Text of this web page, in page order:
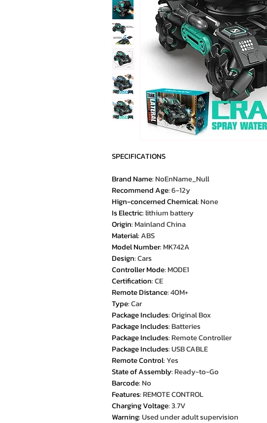
SPECIFICATIONS
Brand Name: NoEnName_Null
Recommend Age:6-12y
Hign-concerned Chemical: None
Is Electric: lithium battery
Origin: Mainland China
Material:ABS
Model Number: MK742A
Design:Cars
Controller Mode: MODE1
Certification:CE
Remote Distance:40M+
Type:Car
Package Includes:Original Box
Package Includes: Batteries
Package Includes: Remote Controller
Package Includes:USB CABLE
Remote Control:Yes
State of Assembly: Ready-to-Go
Barcode: No
Features: REMOTE CONTROL
Charging Voltage:3.7V
Warning:Used under adult supervision